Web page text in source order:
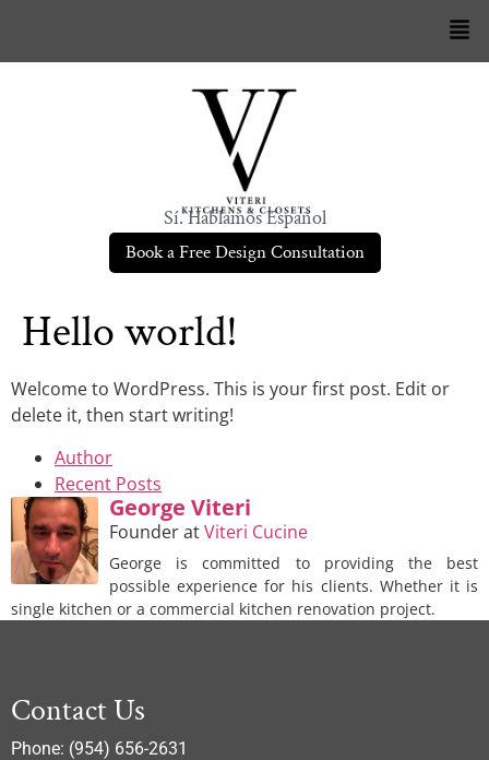
Sí. Hablamos Español
Book a Free Design Consultation
Hello world!
Welcome to WordPress. This is your first post. Edit or
delete it, then start writing!
Author
Recent Posts
George Viteri
FounderatViteri Cucine
George is committed to providing the best
possible experience for his clients. Whether it is
single kitchen or a commercial kitchen renovation project.
Contact Us
Phone: (954) 656-2631